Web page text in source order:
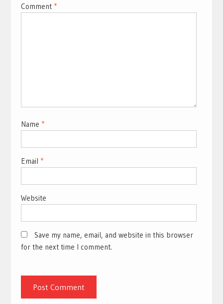
Comment *
Name *
Email *
Website
Save my name, email, and website in this browser
for the next time I comment.